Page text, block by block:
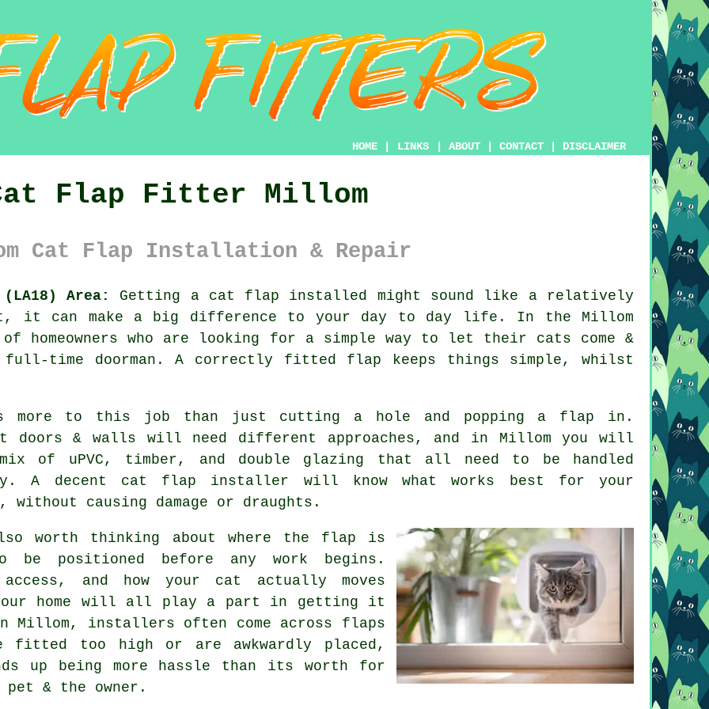
HOME LINKS ABOUT CONTACT DISCLAIMER
Flap Fitter Millom
Cat Flap Installation & Repair
Area:
Getting a cat flap installed might sound like a relatively
it can make a big difference to your day to day life. In the Millom
homeowners who are looking for a simple way to let their cats come &
full-time doorman. A correctly fitted flap keeps things simple, whilst
more to this job than just cutting a hole and popping a flap in.
doors & walls will need different approaches, and in Millom you will
of uPVC, timber, and double glazing that all need to be handled
A decent cat flap installer will know what works best for your
without causing damage or draughts.
worth thinking about where the flap is
be positioned before any work begins.
and how your cat actually moves
home will all play a part in getting it
Millom, installers often come across flaps
fitted too high or are awkwardly placed,
up being more hassle than its worth for
pet & the owner.